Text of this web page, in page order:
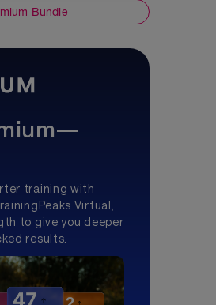
Bundle
training with
Virtual,
to give you deeper
results.